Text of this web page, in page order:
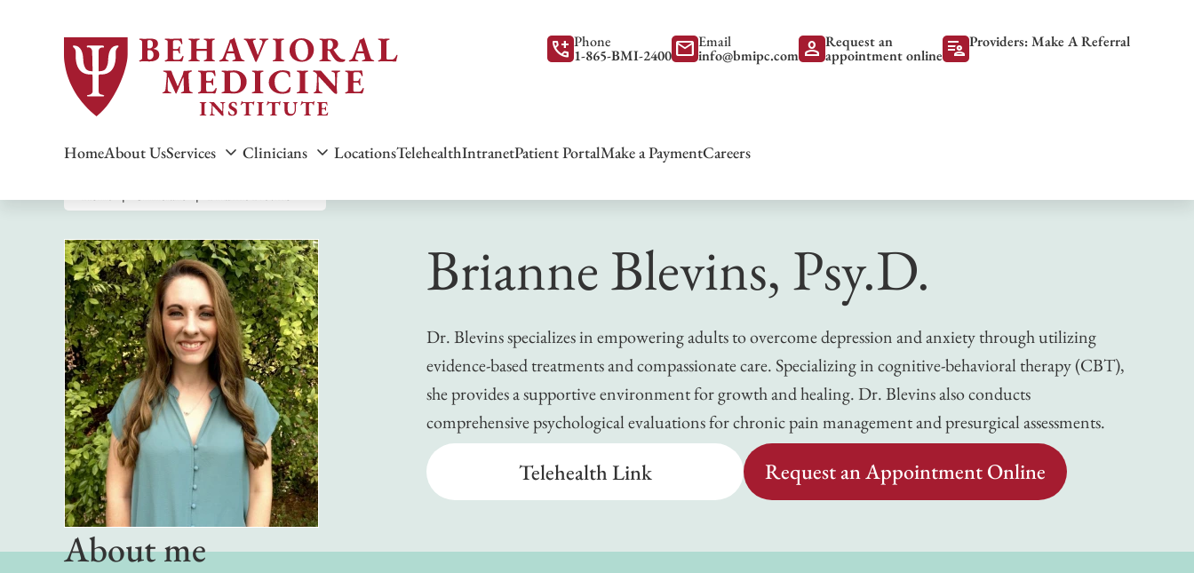
add_call Phone
1-865-BMI-2400 mail Email
info@bmipc.com person Request an
appointment online patient_list Providers: Make A Referral
HomeAbout UsServices Clinicians LocationsTelehealthIntranetPatient PortalMake a PaymentCareers
Brianne Blevins, Psy.D.
Dr. Blevins specializes in empowering adults to overcome depression and anxiety through utilizing
evidence-based treatments and compassionate care. Specializing in cognitive-behavioral therapy (CBT),
she provides a supportive environment for growth and healing. Dr. Blevins also conducts
comprehensive psychological evaluations for chronic pain management and presurgical assessments.
Telehealth Link Request an Appointment Online
About me